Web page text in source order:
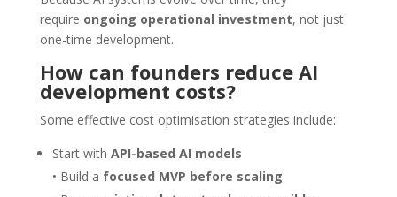
require ongoing operational investment, not just
one-time development.
How can founders reduce AI
development costs?
Some effective cost optimisation strategies include:
Start with API-based AI models
• Build a focused MVP before scaling